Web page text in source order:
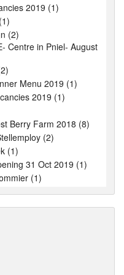
2019 (1)
(2)
Centre in Pniel- August
Menu 2019 (1)
2019 (1)
Berry Farm 2018 (8)
(2)
(1)
31 Oct 2019 (1)
(1)